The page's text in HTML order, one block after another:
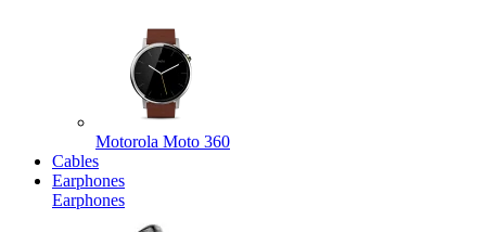
Motorola Moto 360
Cables
Earphones
Earphones